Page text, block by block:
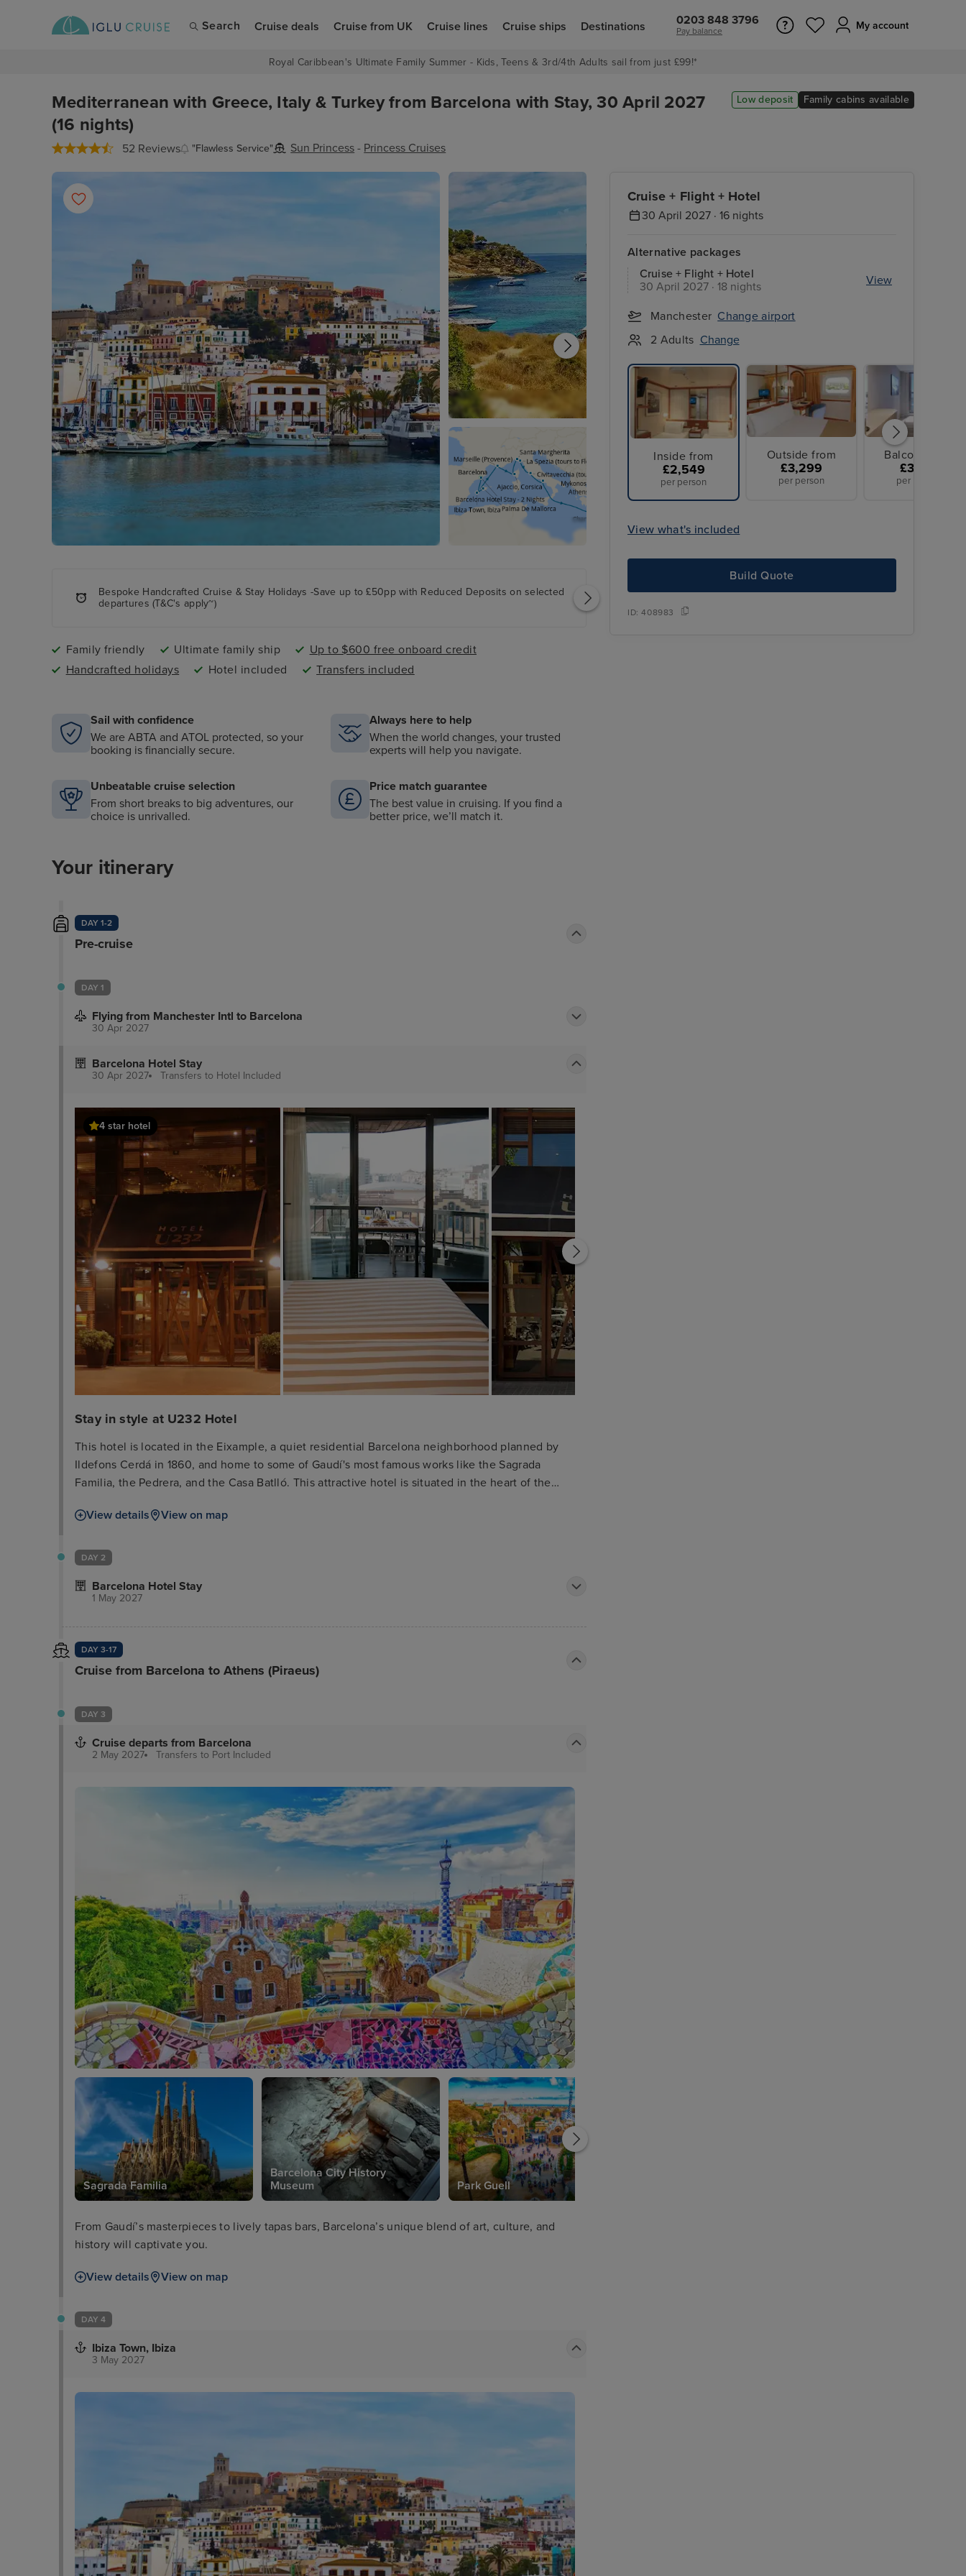
Search Cruise deals Cruise from UK Cruise lines Cruise ships Destinations 0203 848 3796
Pay balance My account
Royal Caribbean's Ultimate Family Summer - Kids, Teens & 3rd/4th Adults sail from just £99!*
Mediterranean with Greece, Italy & Turkey from Barcelona with Stay, 30 April 2027
(16 nights)
52 Reviews "Flawless Service" Sun Princess - Princess Cruises
Low deposit Family cabins available
Cruise + Flight + Hotel
30 April 2027 · 16 nights
Alternative packages
Cruise + Flight + Hotel
30 April 2027 · 18 nights
View
Manchester Change airport
2 Adults Change
Inside from
£2,549
per person
Outside from
£3,299
per person
Balcony from
£3,779
per person
View what's included
Build Quote
ID:408983
Bespoke Handcrafted Cruise & Stay Holidays -Save up to £50pp with Reduced Deposits on selected
departures (T&C's apply~)
Family friendly Ultimate family ship
Up to $600 free onboard credit
Handcrafted holidays
Hotel included Transfers included
Sail with confidence
We are ABTA and ATOL protected, so your
booking is financially secure.
Always here to help
When the world changes, your trusted
experts will help you navigate.
Unbeatable cruise selection
From short breaks to big adventures, our
choice is unrivalled.
Price match guarantee
The best value in cruising. If you find a
better price, we’ll match it.
Your itinerary
DAY 1-2
Pre-cruise
DAY 1
Flying from Manchester Intl to Barcelona
30 Apr 2027
Barcelona Hotel Stay
30 Apr 2027 Transfers to Hotel Included
4 star hotel
Stay in style at U232 Hotel
This hotel is located in the Eixample, a quiet residential Barcelona neighborhood planned by
Ildefons Cerdá in 1860, and home to some of Gaudí's most famous works like the Sagrada
Familia, the Pedrera, and the Casa Batlló. This attractive hotel is situated in the heart of the
of Diagonal Avenue are just 7 minutes' walk away. The hotel is only 1 km away from the tourist
around 200 m.
View details View on map
DAY 2
Barcelona Hotel Stay
1 May 2027
DAY 3-17
Cruise from Barcelona to Athens (Piraeus)
DAY 3
Cruise departs from Barcelona
2 May 2027 Transfers to Port Included
Sagrada Familia
Barcelona City History
Museum
Park Guell
From Gaudí’s masterpieces to lively tapas bars, Barcelona’s unique blend of art, culture, and
history will captivate you.
View details View on map
DAY 4
Ibiza Town, Ibiza
3 May 2027